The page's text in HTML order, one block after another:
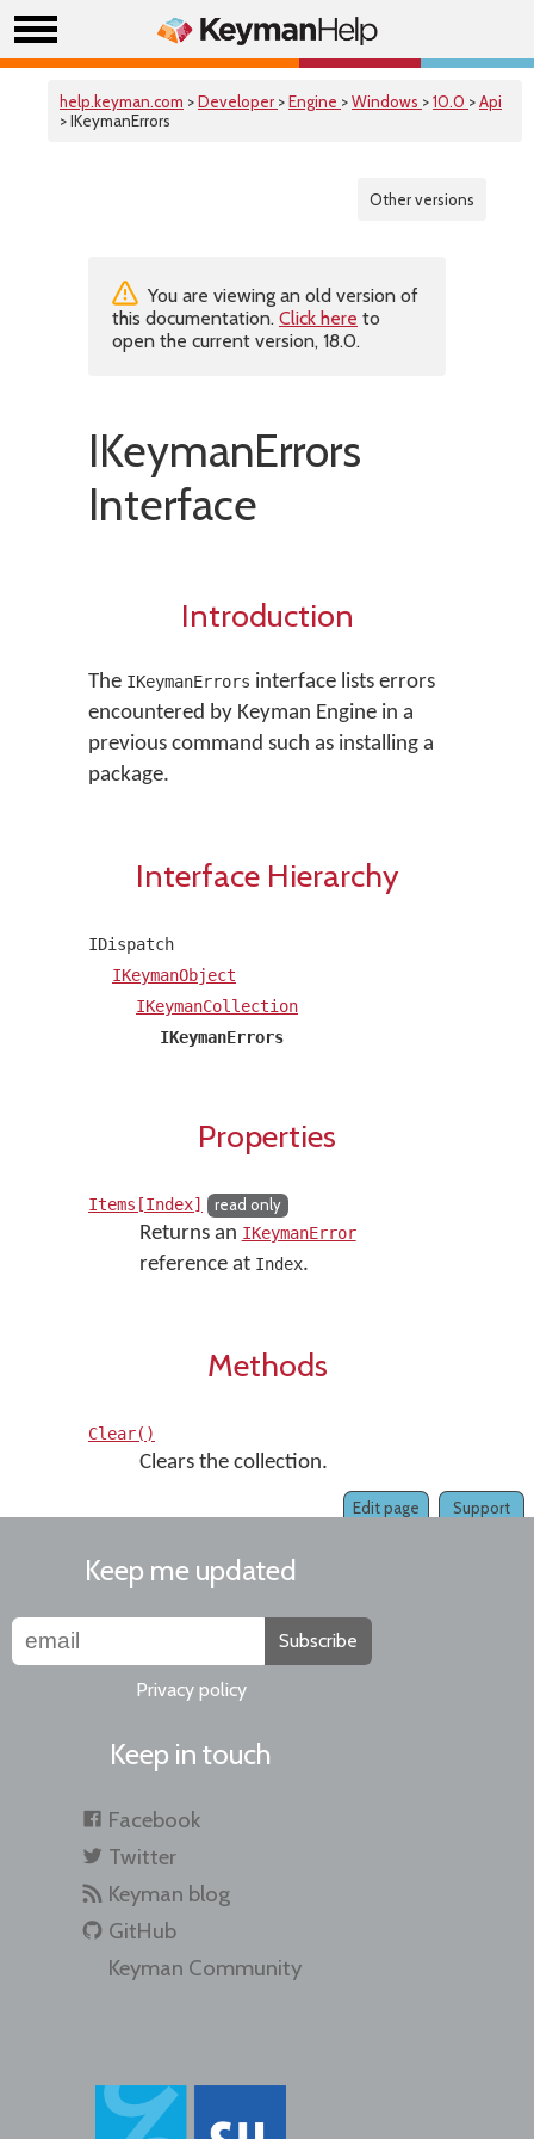
help.keyman.com >Developer >Engine >Windows >10.0 >Api
> IKeymanErrors
Other versions
You are viewing an old version of
this documentation. Click here to
open the current version, 18.0.
IKeymanErrors
Interface
Introduction
The IKeymanErrors interface lists errors
encountered by Keyman Engine in a
previous command such as installing a
package.
Interface Hierarchy
IDispatch
IKeymanObject
IKeymanCollection
IKeymanErrors
Properties
Items[Index] read only
Returns an IKeymanError
reference at Index.
Methods
Clear()
Clears the collection.
Support
Edit page
Keep me updated
Subscribe
Privacy policy
Keep in touch
Facebook
Twitter
Keyman blog
GitHub
Keyman Community